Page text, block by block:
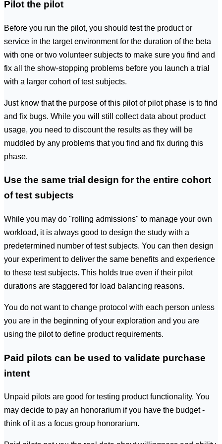
Pilot the pilot
Before you run the pilot, you should test the product or
service in the target environment for the duration of the beta
with one or two volunteer subjects to make sure you find and
fix all the show-stopping problems before you launch a trial
with a larger cohort of test subjects.
Just know that the purpose of this pilot of pilot phase is to find
and fix bugs. While you will still collect data about product
usage, you need to discount the results as they will be
muddled by any problems that you find and fix during this
phase.
Use the same trial design for the entire cohort
of test subjects
While you may do "rolling admissions" to manage your own
workload, it is always good to design the study with a
predetermined number of test subjects. You can then design
your experiment to deliver the same benefits and experience
to these test subjects. This holds true even if their pilot
durations are staggered for load balancing reasons.
You do not want to change protocol with each person unless
you are in the beginning of your exploration and you are
using the pilot to define product requirements.
Paid pilots can be used to validate purchase
intent
Unpaid pilots are good for testing product functionality. You
may decide to pay an honorarium if you have the budget -
think of it as a focus group honorarium.